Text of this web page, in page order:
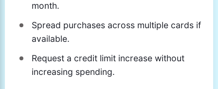
month.
Spread purchases across multiple cards if
available.
Request a credit limit increase without
increasing spending.